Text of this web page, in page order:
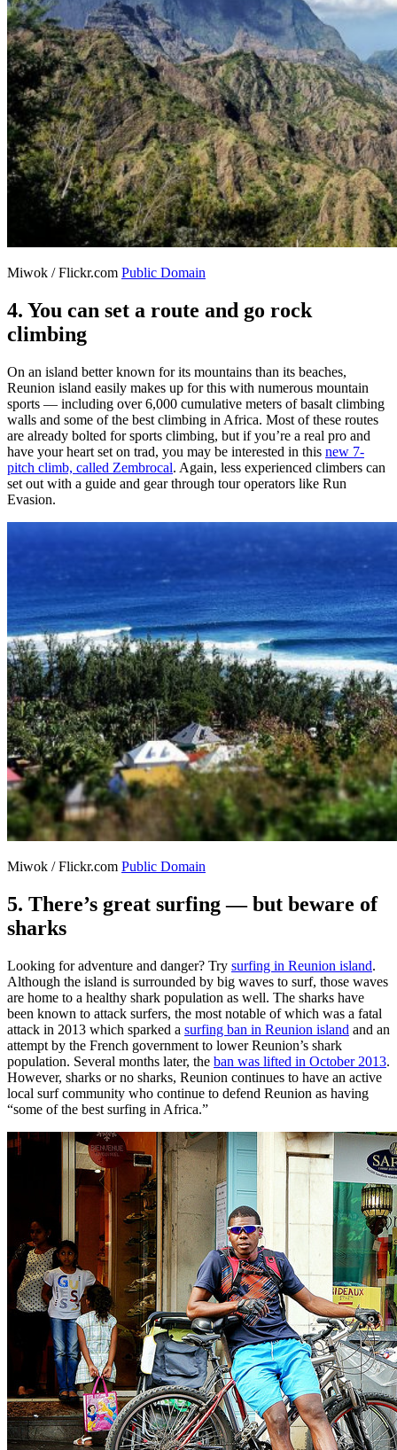
Miwok / Flickr.com Public Domain
4. You can set a route and go rock
climbing
On an island better known for its mountains than its beaches,
Reunion island easily makes up for this with numerous mountain
sports — including over 6,000 cumulative meters of basalt climbing
walls and some of the best climbing in Africa. Most of these routes
are already bolted for sports climbing, but if you’re a real pro and
have your heart set on trad, you may be interested in this new 7-
pitch climb, called Zembrocal. Again, less experienced climbers can
set out with a guide and gear through tour operators like Run
Evasion.
Miwok / Flickr.com Public Domain
5. There’s great surfing — but beware of
sharks
Looking for adventure and danger? Try surfing in Reunion island.
Although the island is surrounded by big waves to surf, those waves
are home to a healthy shark population as well. The sharks have
been known to attack surfers, the most notable of which was a fatal
attack in 2013 which sparked a surfing ban in Reunion island and an
attempt by the French government to lower Reunion’s shark
population. Several months later, the ban was lifted in October 2013.
However, sharks or no sharks, Reunion continues to have an active
local surf community who continue to defend Reunion as having
“some of the best surfing in Africa.”